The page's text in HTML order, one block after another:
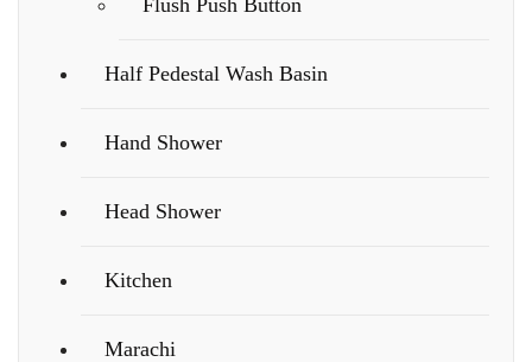
Flush Push Button
Half Pedestal Wash Basin
Hand Shower
Head Shower
Kitchen
Marachi